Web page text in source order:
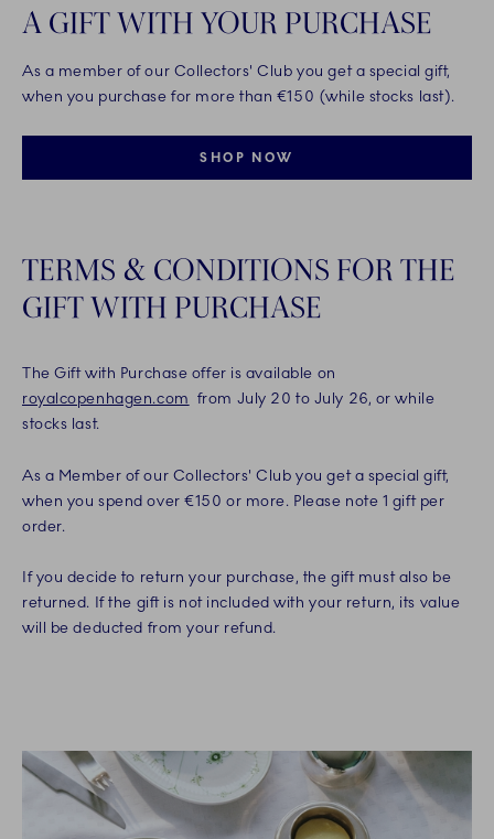
A GIFT WITH YOUR PURCHASE
As a member of our Collectors' Club you get a special gift,
when you purchase for more than €150 (while stocks last).
SHOP NOW
TERMS & CONDITIONS FOR THE
GIFT WITH PURCHASE
The Gift with Purchase offer is available on
royalcopenhagen.com from July 20 to July 26, or while
stocks last.
As a Member of our Collectors' Club you get a special gift,
when you spend over €150 or more. Please note 1 gift per
order.
If you decide to return your purchase, the gift must also be
returned. If the gift is not included with your return, its value
will be deducted from your refund.